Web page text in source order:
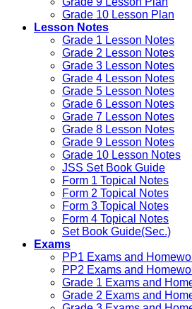
Grade 10 Lesson Plan
Lesson Notes
Grade 1 Lesson Notes
Grade 2 Lesson Notes
Grade 3 Lesson Notes
Grade 4 Lesson Notes
Grade 5 Lesson Notes
Grade 6 Lesson Notes
Grade 7 Lesson Notes
Grade 8 Lesson Notes
Grade 9 Lesson Notes
Grade 10 Lesson Notes
JSS Set Book Guide
Form 1 Topical Notes
Form 2 Topical Notes
Form 3 Topical Notes
Form 4 Topical Notes
Set Book Guide(Sec.)
Exams
PP1 Exams and
PP2 Exams and
Grade 1 Exams and
Grade 2 Exams and